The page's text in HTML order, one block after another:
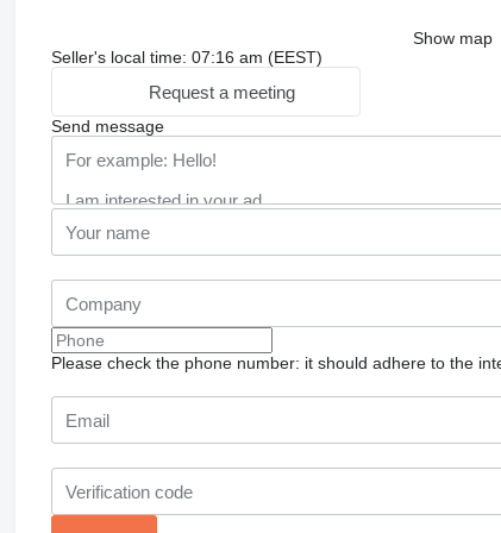
Show map
Seller's local time: 07:16 am (EEST)
Request a meeting
Send message
Please check the phone number: it should adhere to the